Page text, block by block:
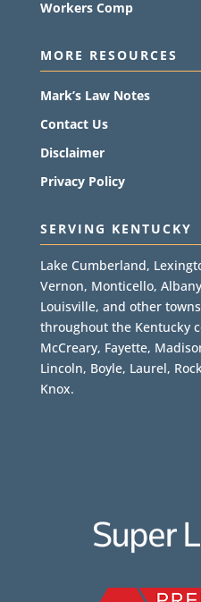
Workers Comp
MORE RESOURCES
Mark’s Law Notes
Contact Us
Disclaimer
Privacy Policy
SERVING KENTUCKY
Lake Cumberland,
Vernon, Monticello,
Louisville, and other
throughout the Kentucky
McCreary, Fayette,
Lincoln, Boyle, Laurel,
Knox.